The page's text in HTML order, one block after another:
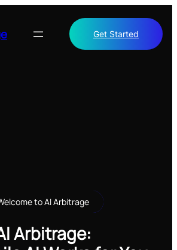
Get Started
to AI Arbitrage
Arbitrage: